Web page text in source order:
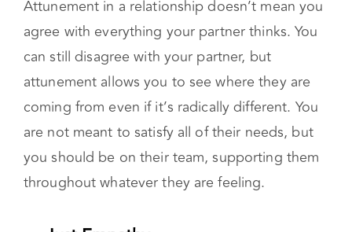
People Pleasing
Attunement in a relationship doesn’t mean you
agree with everything your partner thinks. You
can still disagree with your partner, but
attunement allows you to see where they are
coming from even if it’s radically different. You
are not meant to satisfy all of their needs, but